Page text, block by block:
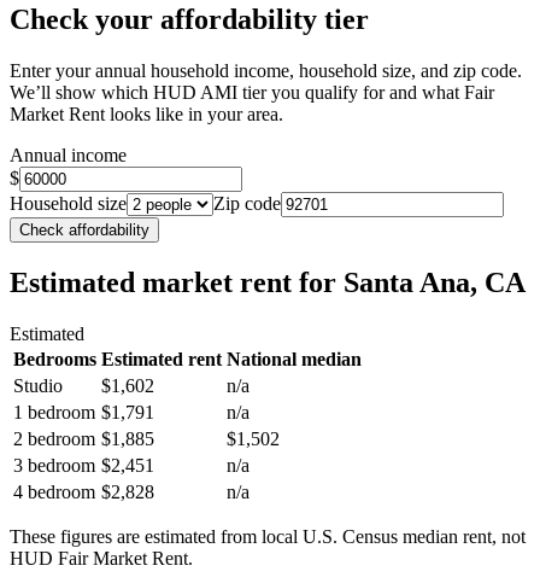
Check your affordability tier
Enter your annual household income, household size, and zip code.
We’ll show which HUD AMI tier you qualify for and what Fair
Market Rent looks like in your area.
Annual income
$
Household size
Zip code
Check affordability
Estimated market rent for Santa Ana, CA
Estimated
Bedrooms Estimated rent National median
Studio
$1,602
n/a
1 bedroom $1,791
n/a
2 bedroom $1,885
$1,502
3 bedroom $2,451
n/a
4 bedroom $2,828 n/a
These figures are estimated from local U.S. Census median rent, not
HUD Fair Market Rent.